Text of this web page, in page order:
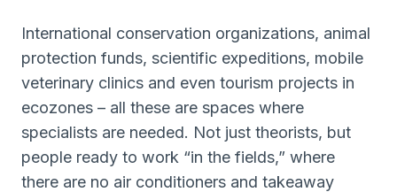
International conservation organizations, animal
protection funds, scientific expeditions, mobile
veterinary clinics and even tourism projects in
ecozones – all these are spaces where
specialists are needed. Not just theorists, but
people ready to work “in the fields,” where
there are no air conditioners and takeaway